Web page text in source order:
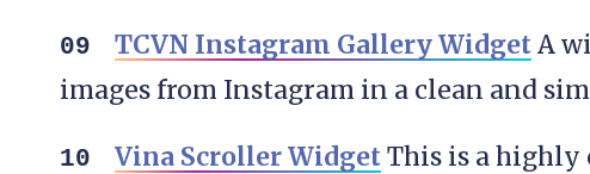
TCVN Instagram Gallery WidgetA
images from Instagram in a clean and
Vina Scroller WidgetThis is a highly